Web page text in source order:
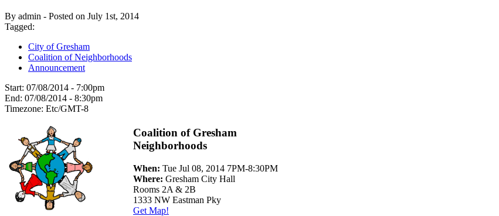
By admin - Posted on July 1st, 2014
Tagged:
City of Gresham
Coalition of Neighborhoods
Announcement
Start: 07/08/2014 - 7:00pm
End: 07/08/2014 - 8:30pm
Timezone: Etc/GMT-8
Coalition of Gresham
Neighborhoods
When: Tue Jul 08, 2014 7PM-8:30PM
Where: Gresham City Hall
Rooms 2A & 2B
1333 NW Eastman Pky
Get Map!